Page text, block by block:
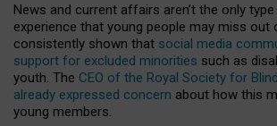
News and current affairs aren’t the only
experience that young people may miss out
consistently shown that social media
support for excluded minorities such as
youth. The CEO of the Royal Society for
already expressed concern about how this
young members.